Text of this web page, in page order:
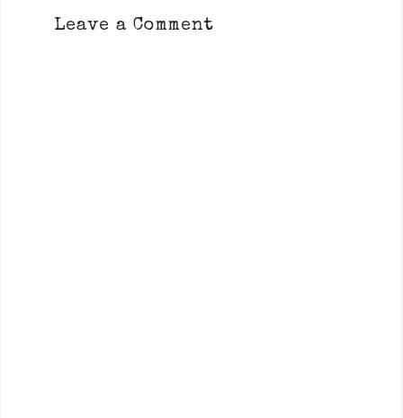
Leave a Comment